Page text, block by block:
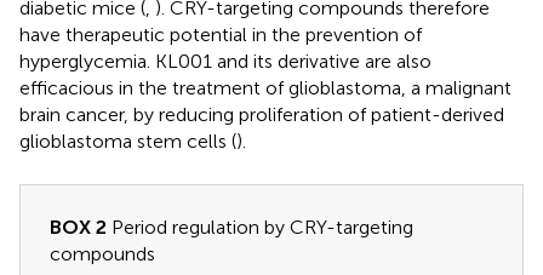
diabetic mice ( ). CRY-targeting compounds therefore
have therapeutic potential in the prevention of
hyperglycemia. KL001 and its derivative are also
efficacious in the treatment of glioblastoma, a malignant
brain cancer, by reducing proliferation of patient-derived
glioblastoma stem cells ().
BOX 2 Period regulation by CRY-targeting
compounds